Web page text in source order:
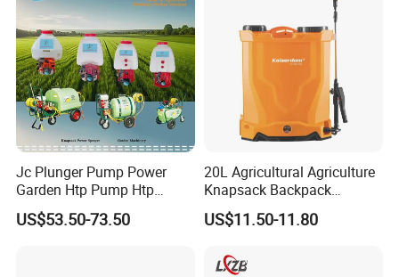
Jc Plunger Pump Power
Garden Htp Pump Htp
Agricultural Knapsack
Power Sprayer
US$53.50-73.50
20L Agricultural Agriculture
Knapsack Backpack
Knapsack Electric Battery
Sprayer with 12V/18V/21V
US$11.50-11.80